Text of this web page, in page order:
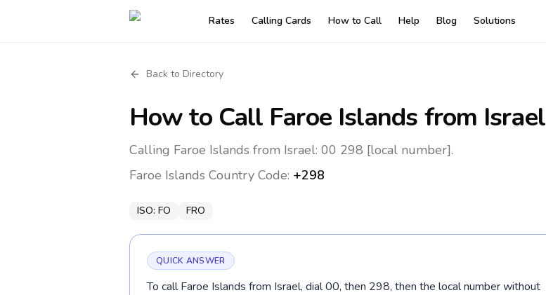
Rates Calling Cards How to Call Help Blog Solutions
Back to Directory
How to Call Faroe Islands from Israel
Calling Faroe Islands from Israel: 00 298 [local number].
Faroe Islands Country Code: +298
ISO: FO FRO
QUICK ANSWER
To call Faroe Islands from Israel, dial 00, then 298, then the local number without